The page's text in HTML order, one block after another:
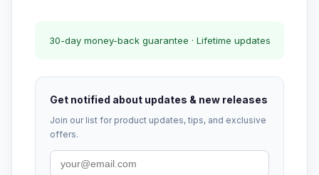
30-day money-back guarantee · Lifetime updates
Get notified about updates & new releases
Join our list for product updates, tips, and exclusive
offers.